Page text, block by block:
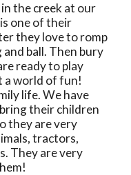
the creek at our
one of their
they love to romp
ball. Then bury
ready to play
a world of fun!
life. We have
their children
they are very
tractors,
They are very